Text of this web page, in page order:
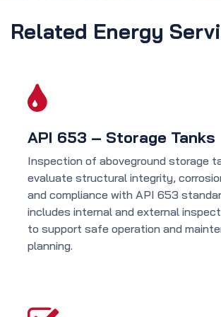
Related Energy
API 653 – Storage Tanks
Inspection of aboveground storage
evaluate structural integrity,
and compliance with API 653
includes internal and external
to support safe operation and
planning.